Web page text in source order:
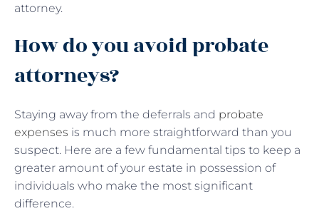
attorney.
How do you avoid probate
attorneys?
Staying away from the deferrals and probate
expenses is much more straightforward than you
suspect. Here are a few fundamental tips to keep a
greater amount of your estate in possession of
individuals who make the most significant
difference.